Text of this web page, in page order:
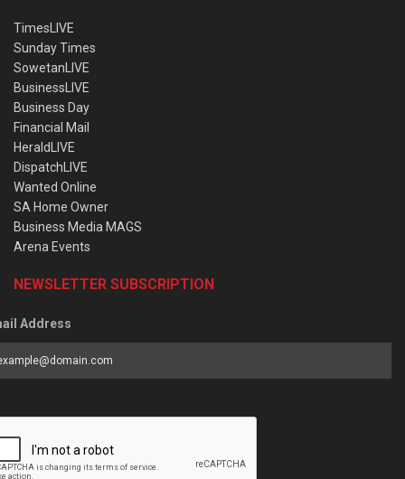
TimesLIVE
Sunday Times
SowetanLIVE
BusinessLIVE
Business Day
Financial Mail
HeraldLIVE
DispatchLIVE
Wanted Online
SA Home Owner
Business Media MAGS
Arena Events
NEWSLETTER SUBSCRIPTION
Address